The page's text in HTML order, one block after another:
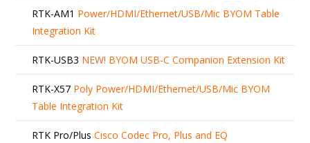
RTK-AM1 Power/HDMI/Ethernet/USB/Mic BYOM Table
Integration Kit
RTK-USB3 NEW! BYOM USB-C Companion Extension Kit
RTK-X57 Poly Power/HDMI/Ethernet/USB/Mic BYOM
Table Integration Kit
RTK Pro/Plus Cisco Codec Pro, Plus and EQ